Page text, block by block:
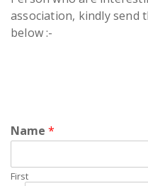
association, kindly
below :-
Name *
First